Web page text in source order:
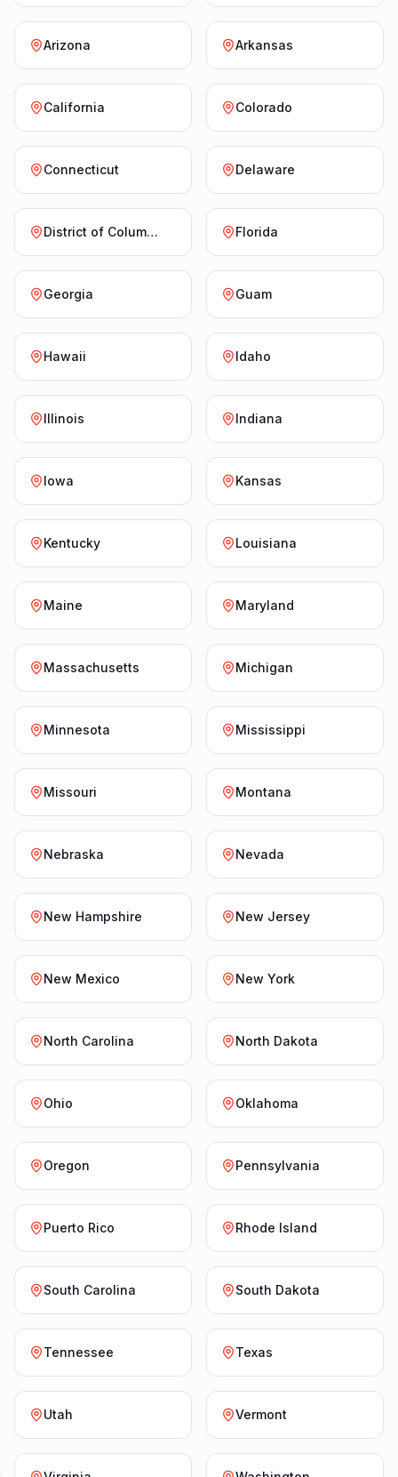
Arizona Arkansas
California Colorado
Connecticut Delaware
District of Columbia Florida
Georgia Guam
Hawaii Idaho
Illinois Indiana
Iowa Kansas
Kentucky Louisiana
Maine Maryland
Massachusetts Michigan
Minnesota Mississippi
Missouri Montana
Nebraska Nevada
New Hampshire New Jersey
New Mexico New York
North Carolina North Dakota
Ohio Oklahoma
Oregon Pennsylvania
Puerto Rico Rhode Island
South Carolina South Dakota
Tennessee Texas
Utah Vermont